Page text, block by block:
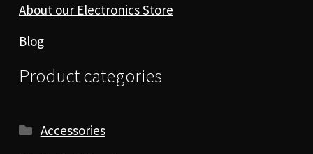
About our Electronics Store
Blog
Product categories
Accessories